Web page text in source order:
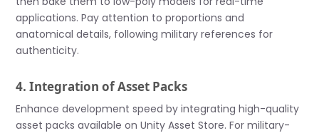
applications. Pay attention to proportions and
anatomical details, following military references for
authenticity.
4. Integration of Asset Packs
Enhance development speed by integrating high-quality
asset packs available on Unity Asset Store. For military-